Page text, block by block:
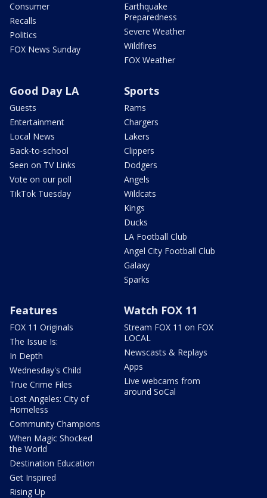
Consumer
Recalls
Politics
FOX News Sunday
Earthquake
Preparedness
Severe Weather
Wildfires
FOX Weather
Good Day LA
Guests
Entertainment
Local News
Back-to-school
Seen on TV Links
Vote on our poll
TikTok Tuesday
Sports
Rams
Chargers
Lakers
Clippers
Dodgers
Angels
Wildcats
Kings
Ducks
LA Football Club
Angel City Football Club
Galaxy
Sparks
Features
FOX 11 Originals
The Issue Is:
In Depth
Wednesday's Child
True Crime Files
Lost Angeles: City of
Homeless
Community Champions
When Magic Shocked
the World
Destination Education
Get Inspired
Rising Up
Watch FOX 11
Stream FOX 11 on FOX
LOCAL
Newscasts & Replays
Apps
Live webcams from
around SoCal